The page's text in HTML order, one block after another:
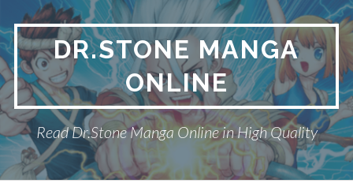
to
content
DR.STONE MANGA
ONLINE
Read Dr.Stone Manga Online in High Quality